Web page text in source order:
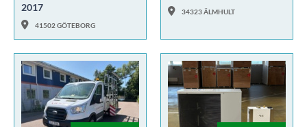
2017
41502 GÖTEBORG
34323 ÄLMHULT